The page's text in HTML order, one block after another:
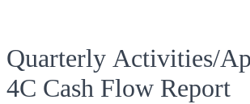
Quarterly Activities/
4C Cash Flow Report